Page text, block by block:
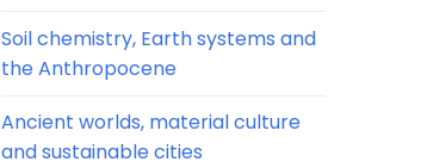
Soil chemistry, Earth systems and
the Anthropocene
Ancient worlds, material culture
and sustainable cities